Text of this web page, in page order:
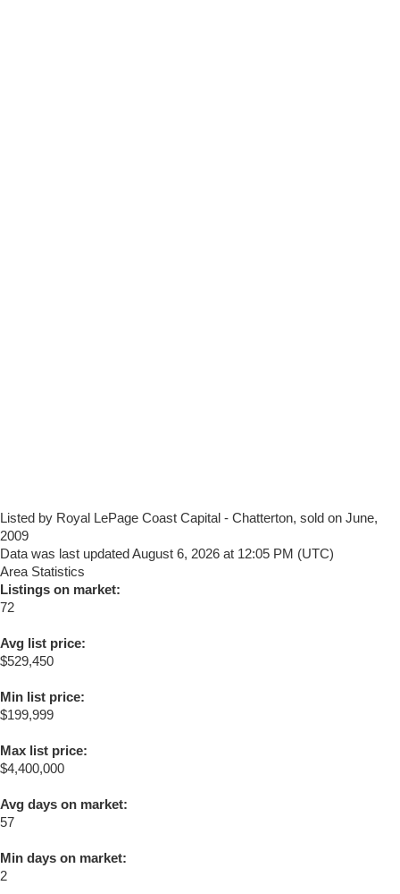
Listed by Royal LePage Coast Capital - Chatterton, sold on June,
2009
Data was last updated August 6, 2026 at 12:05 PM (UTC)
Area Statistics
Listings on market:
72
Avg list price:
$529,450
Min list price:
$199,999
Max list price:
$4,400,000
Avg days on market:
57
Min days on market:
2